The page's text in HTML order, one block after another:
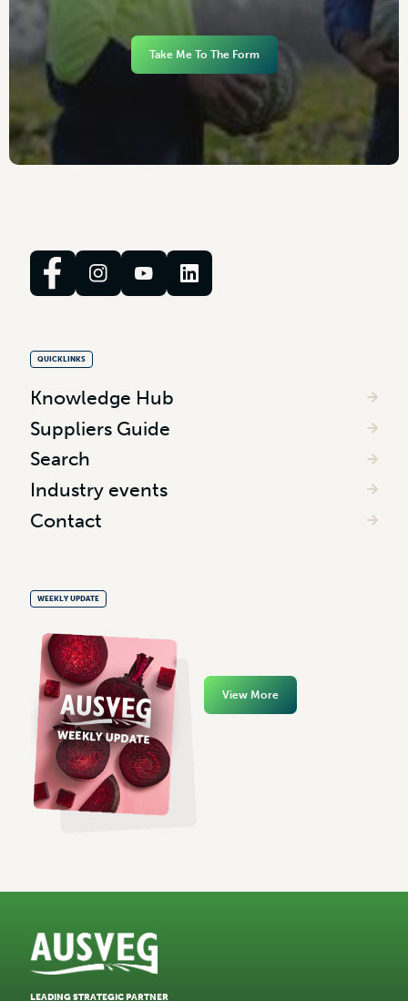
Take Me To The Form
QUICKLINKS
Knowledge Hub
Suppliers Guide
Search
Industry events
Contact
WEEKLY UPDATE
View More
LEADING STRATEGIC PARTNER